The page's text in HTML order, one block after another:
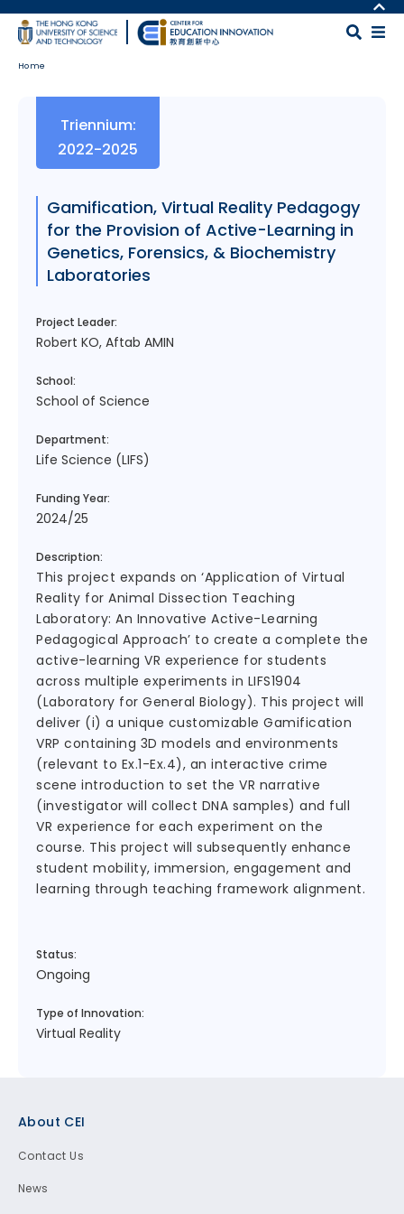
Skip to main content
MORE ABOUT HKUST
UNIVERSITY NEWS
LIBRARY
Home
Gamification, Virtual Reality Pedagogy
for the Provision of Active-Learning in
Genetics, Forensics, & Biochemistry
Laboratories
Project Leader:
Robert KO, Aftab AMIN
School:
School of Science
Department:
Life Science (LIFS)
Funding Year:
2024/25
Description:
This project expands on ‘Application of Virtual
Reality for Animal Dissection Teaching
Laboratory: An Innovative Active-Learning
Pedagogical Approach’ to create a complete the
active-learning VR experience for students
across multiple experiments in LIFS1904
(Laboratory for General Biology). This project will
deliver (i) a unique customizable Gamification
VRP containing 3D models and environments
(relevant to Ex.1-Ex.4), an interactive crime
scene introduction to set the VR narrative
(investigator will collect DNA samples) and full
VR experience for each experiment on the
course. This project will subsequently enhance
student mobility, immersion, engagement and
learning through teaching framework alignment.
Status:
Ongoing
Type of Innovation:
Virtual Reality
Triennium:
2022-2025
About CEI
Contact Us
News